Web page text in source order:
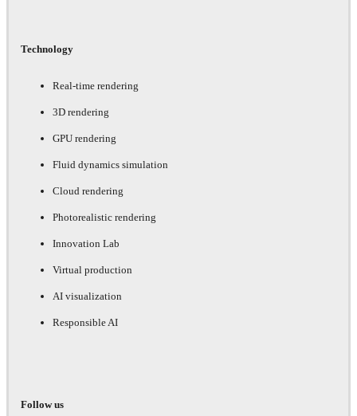
Technology
Real-time rendering
3D rendering
GPU rendering
Fluid dynamics simulation
Cloud rendering
Photorealistic rendering
Innovation Lab
Virtual production
AI visualization
Responsible AI
Follow us